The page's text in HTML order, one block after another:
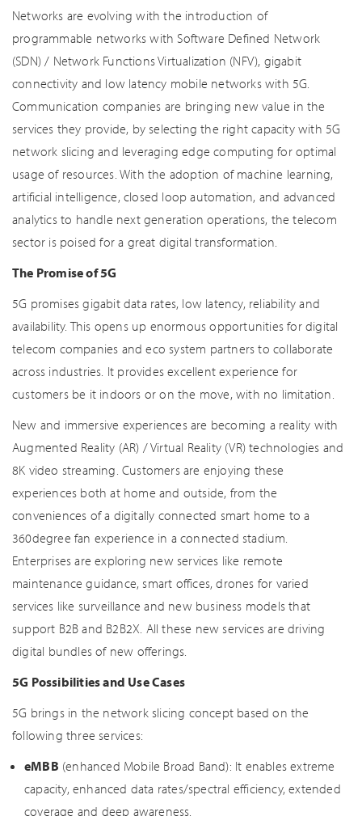
Networks are evolving with the introduction of
programmable networks with Software Defined Network
(SDN) / Network Functions Virtualization (NFV), gigabit
connectivity and low latency mobile networks with 5G.
Communication companies are bringing new value in the
services they provide, by selecting the right capacity with 5G
network slicing and leveraging edge computing for optimal
usage of resources. With the adoption of machine learning,
artificial intelligence, closed loop automation, and advanced
analytics to handle next generation operations, the telecom
sector is poised for a great digital transformation.
The Promise of 5G
5G promises gigabit data rates, low latency, reliability and
availability. This opens up enormous opportunities for digital
telecom companies and eco system partners to collaborate
across industries. It provides excellent experience for
customers be it indoors or on the move, with no limitation.
New and immersive experiences are becoming a reality with
Augmented Reality (AR) / Virtual Reality (VR) technologies and
8K video streaming. Customers are enjoying these
experiences both at home and outside, from the
conveniences of a digitally connected smart home to a
360degree fan experience in a connected stadium.
Enterprises are exploring new services like remote
maintenance guidance, smart offices, drones for varied
services like surveillance and new business models that
support B2B and B2B2X. All these new services are driving
digital bundles of new offerings.
5G Possibilities and Use Cases
5G brings in the network slicing concept based on the
following three services:
eMBB (enhanced Mobile Broad Band): It enables extreme
capacity, enhanced data rates/spectral efficiency, extended
coverage and deep awareness.